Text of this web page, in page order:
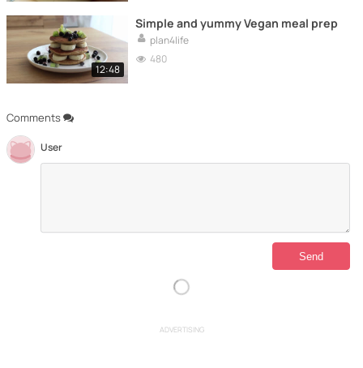
Comments
User
12:48
Simple and yummy Vegan meal prep
plan4life
480
ADVERTISING